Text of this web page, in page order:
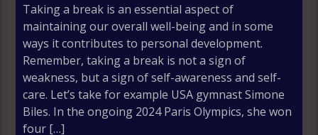
Taking a break is an essential aspect of
maintaining our overall well-being and in some
ways it contributes to personal development.
Remember, taking a break is not a sign of
weakness, but a sign of self-awareness and self-
care. Let’s take for example USA gymnast Simone
Biles. In the ongoing 2024 Paris Olympics, she won
four […]